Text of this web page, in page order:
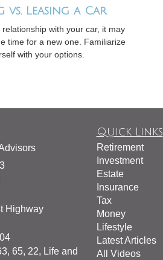
vs. Leasing a Car
with your car, it may
time for a new one. Familiarize
with your options.
Highway
65, 22, Life and
Quick Links
Retirement
Investment
Estate
Insurance
Tax
Money
Lifestyle
Latest Articles
All Videos